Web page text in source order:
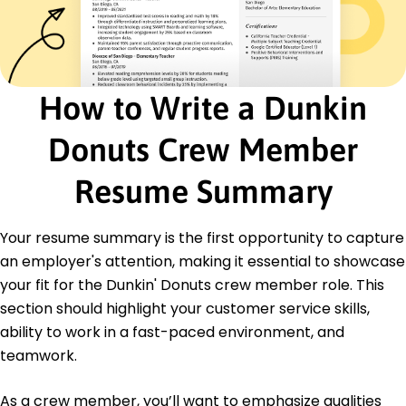
Customer Service Excellence
Inventory Management
Time Management
Food Handling & Preparation
Team Collaboration
Cash Handling Accuracy
Point of Sale System (POS)
Safety Compliance Practices
Certifications
Certified Food Handler - National Restaurant
Association
Retail Performance Certificate - Retail Training
Institute
Education
Associate's Degree in Business Business
Management
How to Write a Dunkin
Donuts Crew Member
Resume Summary
Your resume summary is the first opportunity to capture
an employer's attention, making it essential to showcase
your fit for the Dunkin' Donuts crew member role. This
section should highlight your customer service skills,
ability to work in a fast-paced environment, and
teamwork.
As a crew member, you’ll want to emphasize qualities